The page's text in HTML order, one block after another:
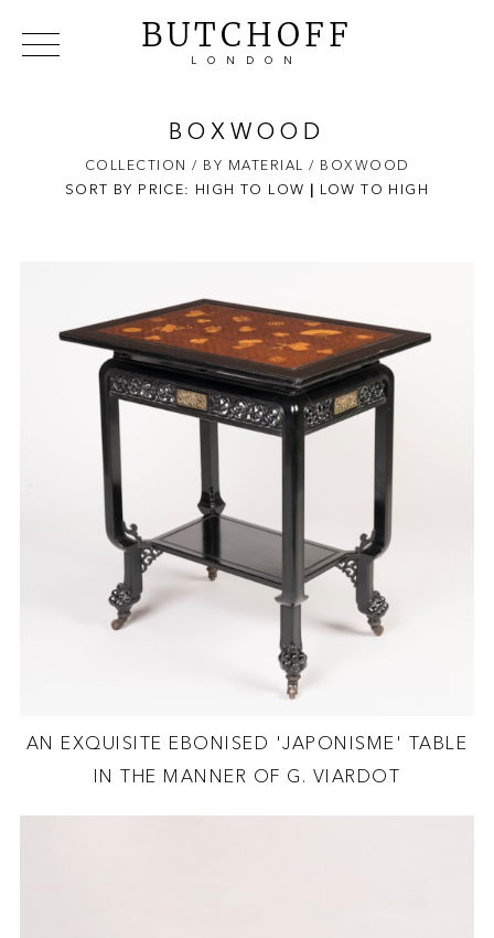
BUTCHOFF
LONDON
NEWS
ABOUT
EVENTS
WAREHOUSE OFFERS
COLLECTION / BY MATERIAL / BOXWOOD
BOXWOOD
SORT BY PRICE: HIGH TO LOW LOW TO HIGH
AN EXQUISITE EBONISED 'JAPONISME' TABLE
IN THE MANNER OF G. VIARDOT